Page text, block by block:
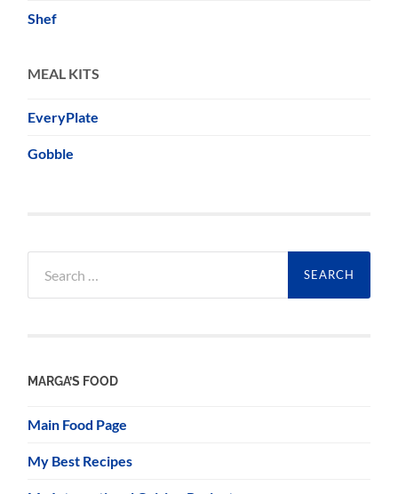
Shef
MEAL KITS
EveryPlate
Gobble
for:
MARGA’S FOOD
Main Food Page
My Best Recipes